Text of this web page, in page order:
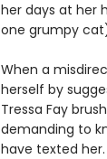
her days at her
one grumpy
When a
herself by
Tressa Fay
demanding to
have texted